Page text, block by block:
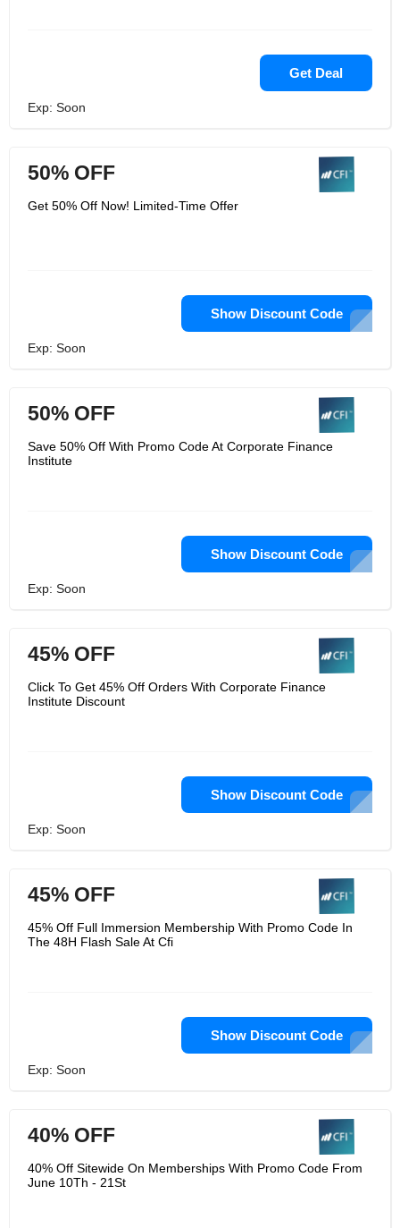
Get Deal
Exp: Soon
50% OFF
Get 50% Off Now! Limited-Time Offer
Show Discount Code
Exp: Soon
50% OFF
Save 50% Off With Promo Code At Corporate Finance
Institute
Show Discount Code
Exp: Soon
45% OFF
Click To Get 45% Off Orders With Corporate Finance
Institute Discount
Show Discount Code
Exp: Soon
45% OFF
45% Off Full Immersion Membership With Promo Code In
The 48H Flash Sale At Cfi
Show Discount Code
Exp: Soon
40% OFF
40% Off Sitewide On Memberships With Promo Code From
June 10Th - 21St